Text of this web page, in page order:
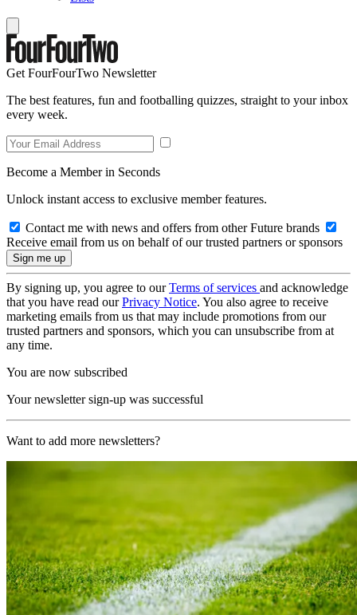
Get FourFourTwo Newsletter
The best features, fun and footballing quizzes, straight to your inbox
every week.
Become a Member in Seconds
Unlock instant access to exclusive member features.
Contact me with news and offers from other Future brands
Receive email from us on behalf of our trusted partners or sponsors
By signing up, you agree to ourTerms of services and acknowledge
that you have read ourPrivacy Notice. You also agree to receive
marketing emails from us that may include promotions from our
trusted partners and sponsors, which you can unsubscribe from at
any time.
You are now subscribed
Your newsletter sign-up was successful
Want to add more newsletters?